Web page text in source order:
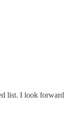
list. I look forward